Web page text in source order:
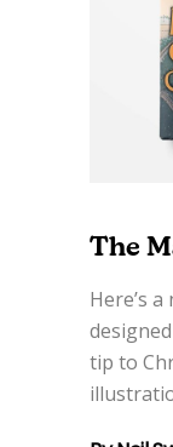
The
Here’s
tip to